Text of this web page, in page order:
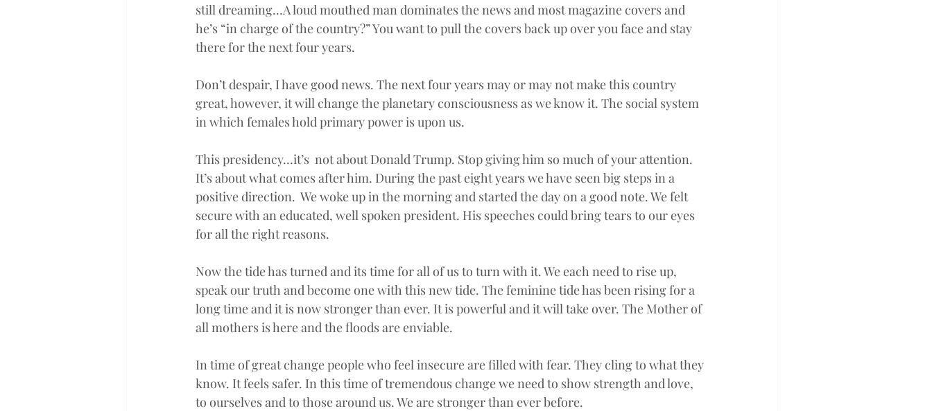
still dreaming…A loud mouthed man dominates the news and most magazine covers and
he’s “in charge of the country?” You want to pull the covers back up over you face and stay
there for the next four years.
Don’t despair, I have good news. The next four years may or may not make this country
great, however, it will change the planetary consciousness as we know it. The social system
in which females hold primary power is upon us.
This presidency…it’s  not about Donald Trump. Stop giving him so much of your attention.
It’s about what comes after him. During the past eight years we have seen big steps in a
positive direction.  We woke up in the morning and started the day on a good note. We felt
secure with an educated, well spoken president. His speeches could bring tears to our eyes
for all the right reasons.
Now the tide has turned and its time for all of us to turn with it. We each need to rise up,
speak our truth and become one with this new tide. The feminine tide has been rising for a
long time and it is now stronger than ever. It is powerful and it will take over. The Mother of
all mothers is here and the floods are enviable.
In time of great change people who feel insecure are filled with fear. They cling to what they
know. It feels safer. In this time of tremendous change we need to show strength and love,
to ourselves and to those around us. We are stronger than ever before.